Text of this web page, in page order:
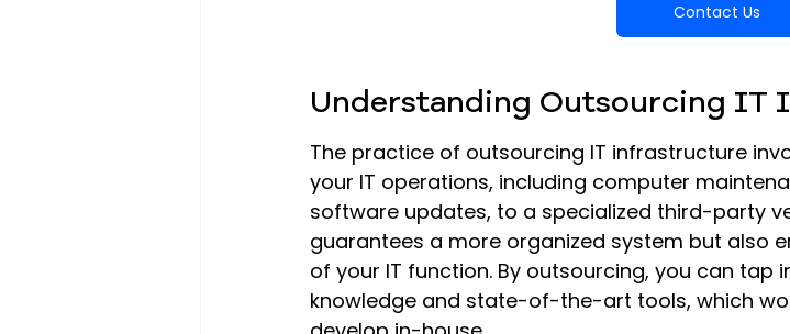
Contact Us
Understanding Outsourcing IT
The practice of outsourcing IT infrastructure
your IT operations, including computer
software updates, to a specialized third-party
guarantees a more organized system but also
of your IT function. By outsourcing, you can tap
knowledge and state-of-the-art tools, which